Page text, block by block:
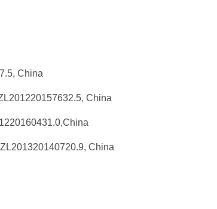
China
China
China